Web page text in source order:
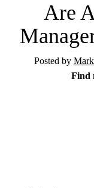
Are
Posted by
Find